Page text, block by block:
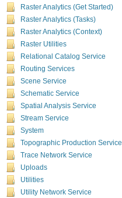
Raster Analytics (Get Started)
Raster Analytics (Tasks)
Raster Analytics (Context)
Raster Utilities
Relational Catalog Service
Routing Services
Scene Service
Schematic Service
Spatial Analysis Service
Stream Service
System
Topographic Production Service
Trace Network Service
Uploads
Utilities
Utility Network Service